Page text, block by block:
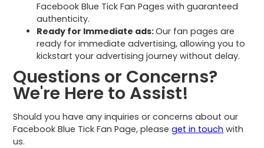
Facebook Blue Tick Fan Pages with guaranteed
authenticity.
Ready for Immediate ads:Our fan pages are
ready for immediate advertising, allowing you to
kickstart your advertising journey without delay.
Questions or Concerns?
We're Here to Assist!
Should you have any inquiries or concerns about our
Facebook Blue Tick Fan Page, pleaseget in touch with
us.